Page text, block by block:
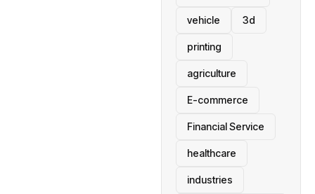
vehicle 3d
printing
agriculture
E-commerce
Financial Service
healthcare
industries